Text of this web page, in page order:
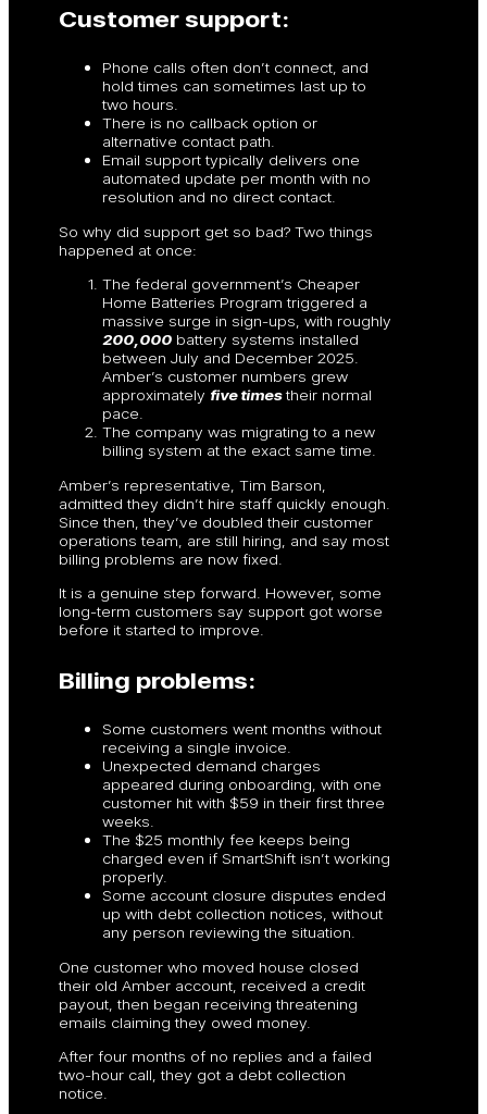
Customer support:
Phone calls often don’t connect, and
hold times can sometimes last up to
two hours.
There is no callback option or
alternative contact path.
Email support typically delivers one
automated update per month with no
resolution and no direct contact.
So why did support get so bad? Two things
happened at once:
The federal government’s Cheaper
Home Batteries Program triggered a
massive surge in sign-ups, with roughly
200,000battery systems installed
between July and December 2025.
Amber’s customer numbers grew
approximately five timestheir normal
pace.
The company was migrating to a new
billing system at the exact same time.
Amber’s representative, Tim Barson,
admitted they didn’t hire staff quickly enough.
Since then, they’ve doubled their customer
operations team, are still hiring, and say most
billing problems are now fixed.
It is a genuine step forward. However, some
long-term customers say support got worse
before it started to improve.
Billing problems:
Some customers went months without
receiving a single invoice.
Unexpected demand charges
appeared during onboarding, with one
customer hit with $59 in their first three
weeks.
The $25 monthly fee keeps being
charged even if SmartShift isn’t working
properly.
Some account closure disputes ended
up with debt collection notices, without
any person reviewing the situation.
One customer who moved house closed
their old Amber account, received a credit
payout, then began receiving threatening
emails claiming they owed money.
After four months of no replies and a failed
two-hour call, they got a debt collection
notice.